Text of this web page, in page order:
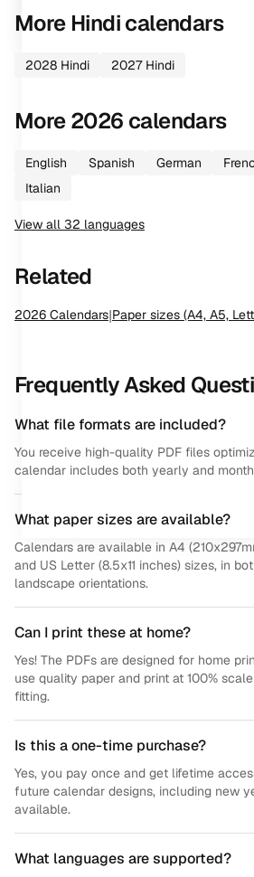
More Hindicalendars
2028 Hindi 2027 Hindi
More2026 calendars
English Spanish German
Italian
View all 32 languages
Related
2026 Calendars|Paper sizes (A4, A5,
Frequently Asked
What file formats are included?
You receive high-quality PDF files
calendar includes both yearly and
What paper sizes are available?
Calendars are available in A4
and US Letter (8.5x11 inches) sizes, in
landscape orientations.
Can I print these at home?
Yes! The PDFs are designed for home
use quality paper and print at 100%
fitting.
Is this a one-time purchase?
Yes, you pay once and get lifetime
future calendar designs, including new
available.
What languages are supported?